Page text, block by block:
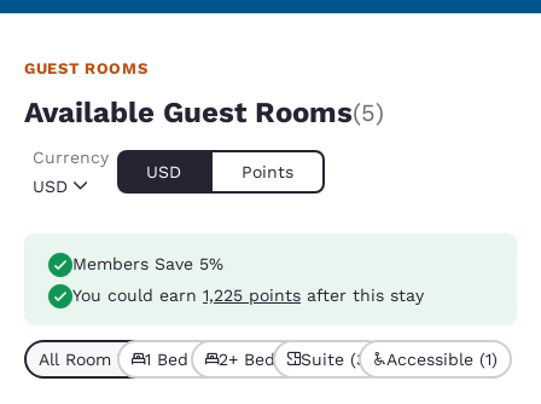
GUEST ROOMS
Available Guest Rooms(5)
USD
Currency
USD Points
Members Save 5%
You could earn 1,225 points after this stay
All Room Types (5)
1 Bed (3)2+ Beds (2)Suite (3) Accessible (1)